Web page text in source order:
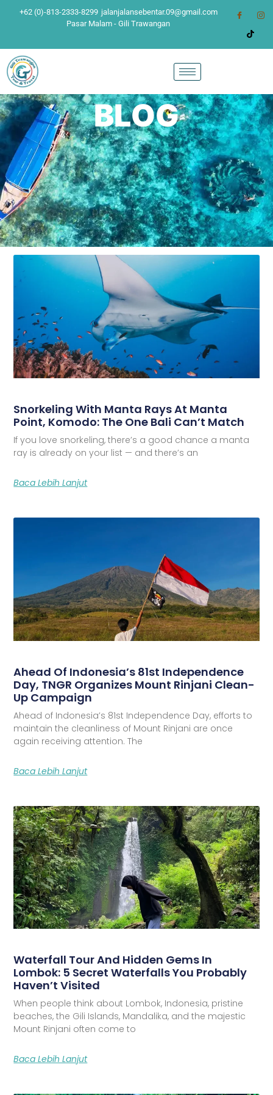
+62 (0)-813-2333-8299 jalanjalansebentar.09@gmail.com
Pasar Malam - Gili Trawangan
BLOG
Snorkeling With Manta Rays At Manta
Point, Komodo: The One Bali Can’t Match
If you love snorkeling, there’s a good chance a manta
ray is already on your list — and there’s an
Baca Lebih Lanjut
Ahead Of Indonesia’s 81st Independence
Day, TNGR Organizes Mount Rinjani Clean-
Up Campaign
Ahead of Indonesia’s 81st Independence Day, efforts to
maintain the cleanliness of Mount Rinjani are once
again receiving attention. The
Baca Lebih Lanjut
Waterfall Tour And Hidden Gems In
Lombok: 5 Secret Waterfalls You Probably
Haven’t Visited
When people think about Lombok, Indonesia, pristine
beaches, the Gili Islands, Mandalika, and the majestic
Mount Rinjani often come to
Baca Lebih Lanjut